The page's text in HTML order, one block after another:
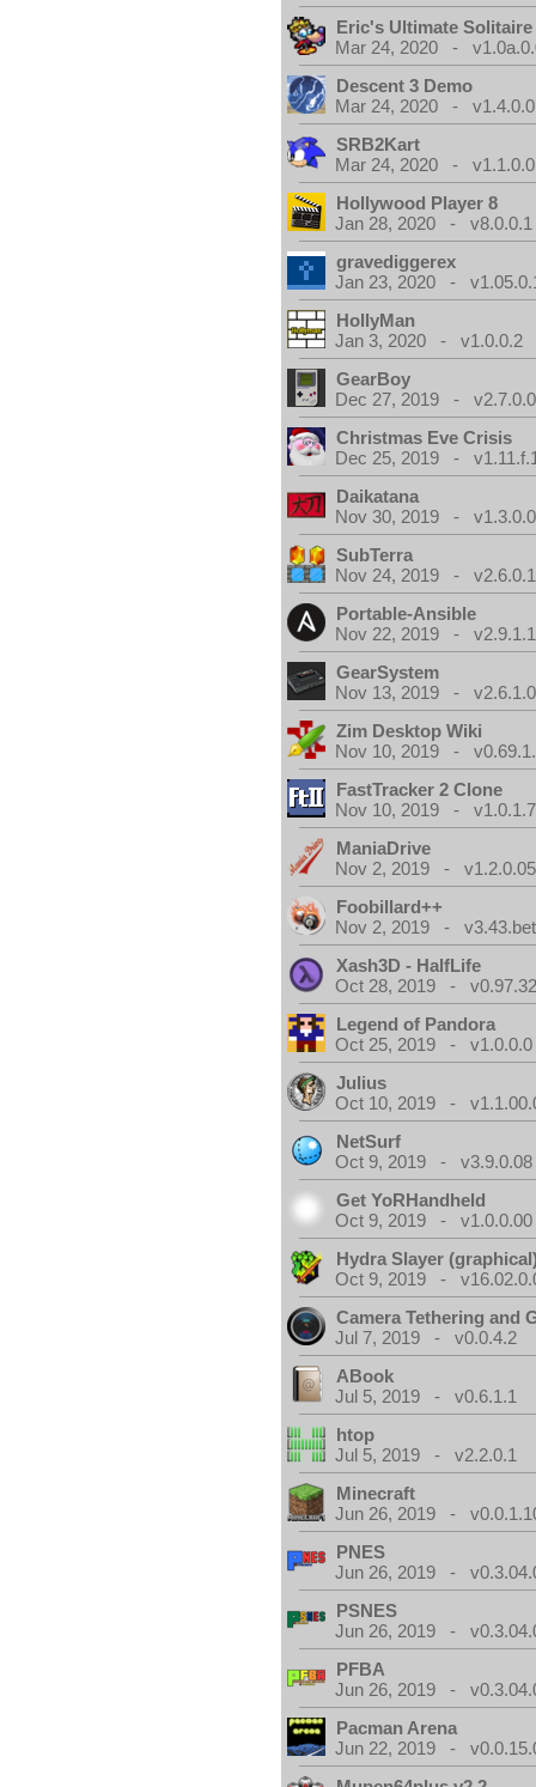
Eric's Ultimate Solitaire
Mar 24, 2020 -
Descent 3 Demo
Mar 24, 2020 -
SRB2Kart
Mar 24, 2020 -
Hollywood Player 8
Jan 28, 2020 - v8.0.0.1
gravediggerex
Jan 23, 2020 -
HollyMan
Jan 3, 2020 - v1.0.0.2
GearBoy
Dec 27, 2019 -
Christmas Eve Crisis
Dec 25, 2019 -
Daikatana
Nov 30, 2019 -
SubTerra
Nov 24, 2019 - v2.6.0.1
Portable-Ansible
Nov 22, 2019 - v2.9.1.1
GearSystem
Nov 13, 2019 -
Zim Desktop Wiki
Nov 10, 2019 -
FastTracker 2 Clone
Nov 10, 2019 - v1.0.1.7
ManiaDrive
Nov 2, 2019 - v1.2.0.05
Foobillard++
Nov 2, 2019 -
Xash3D - HalfLife
Oct 28, 2019 -
Legend of Pandora
Oct 25, 2019 - v1.0.0.0
Julius
Oct 10, 2019 -
NetSurf
Oct 9, 2019 - v3.9.0.08
Get YoRHandheld
Oct 9, 2019 - v1.0.0.00
Hydra Slayer
Oct 9, 2019 -
Camera Tethering and
Jul 7, 2019 - v0.0.4.2
ABook
Jul 5, 2019 - v0.6.1.1
htop
Jul 5, 2019 - v2.2.0.1
Minecraft
Jun 26, 2019 -
PNES
Jun 26, 2019 -
PSNES
Jun 26, 2019 -
PFBA
Jun 26, 2019 -
Pacman Arena
Jun 22, 2019 -